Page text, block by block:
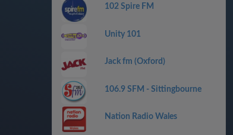
102 Spire FM
Unity 101
Jack fm (Oxford)
106.9 SFM - Sittingbourne
Nation Radio Wales